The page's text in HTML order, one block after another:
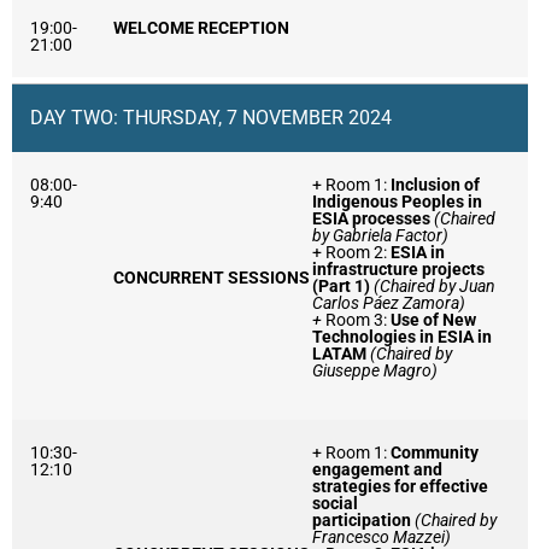
19:00-
21:00
WELCOME RECEPTION
DAY TWO: THURSDAY, 7 NOVEMBER 2024
08:00-
9:40
CONCURRENT SESSIONS
+ Room 1: Inclusion of
Indigenous Peoples in
ESIA processes (Chaired
by Gabriela Factor)
+ Room 2:ESIA in
infrastructure projects
(Part 1) (Chaired by Juan
Carlos Páez Zamora)
+ Room 3:Use of New
Technologies in ESIA in
LATAM(Chaired by
Giuseppe Magro)
10:30-
12:10
+ Room 1:Community
engagement and
strategies for effective
social
participation (Chaired by
Francesco Mazzei)